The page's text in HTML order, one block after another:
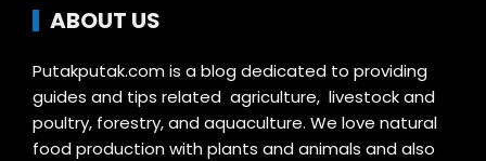
ABOUT US
Putakputak.com is a blog dedicated to providing
guides and tips related agriculture, livestock and
poultry, forestry, and aquaculture. We love natural
food production with plants and animals and also